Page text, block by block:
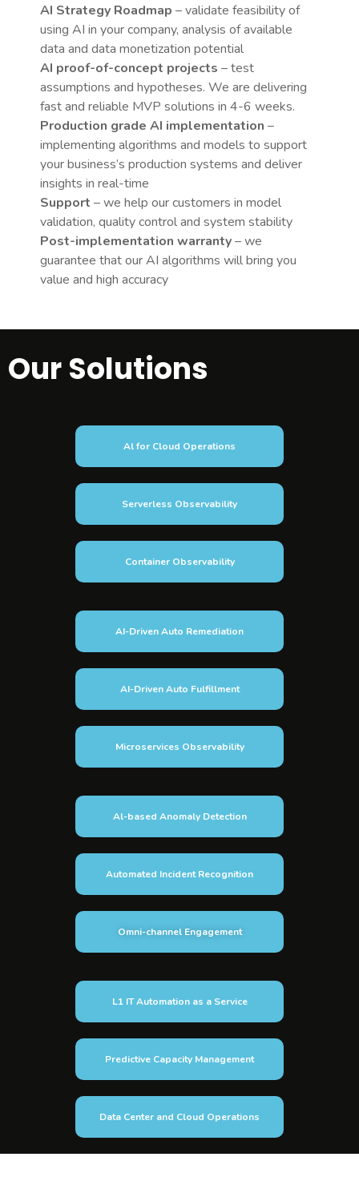
AI Strategy Roadmap – validate feasibility of
using AI in your company, analysis of available
data and data monetization potential
AI proof-of-concept projects – test
assumptions and hypotheses. We are delivering
fast and reliable MVP solutions in 4-6 weeks.
Production grade AI implementation –
implementing algorithms and models to support
your business’s production systems and deliver
insights in real-time
Support – we help our customers in model
validation, quality control and system stability
Post-implementation warranty– we
guarantee that our AI algorithms will bring you
value and high accuracy
Our Solutions
Al for Cloud Operations
Serverless Observability
Container Observability
AI-Driven Auto Remediation
AI-Driven Auto Fulfillment
Microservices Observability
Al-based Anomaly Detection
Automated Incident Recognition
Omni-channel Engagement
L1 IT Automation as a Service
Predictive Capacity Management
Data Center and Cloud Operations